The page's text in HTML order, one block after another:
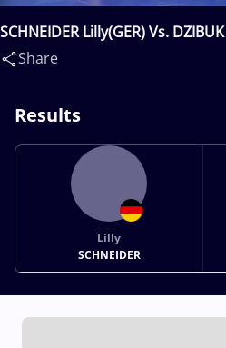
SCHNEIDER Lilly(GER) Vs.
Share
Results
Lilly
SCHNEIDER